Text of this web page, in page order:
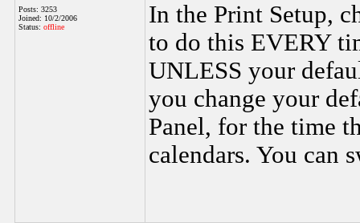
Posts: 3253
Joined: 10/2/2006
Status: offline
In the Print Setup,
to do this EVERY
UNLESS your
you change your
Panel, for the time
calendars. You can